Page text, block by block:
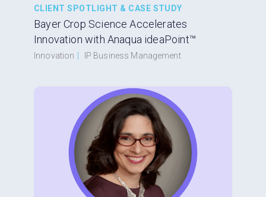
CLIENT SPOTLIGHT & CASE STUDY
Bayer Crop Science Accelerates
Innovation with Anaqua ideaPoint™
Innovation IP Business Management